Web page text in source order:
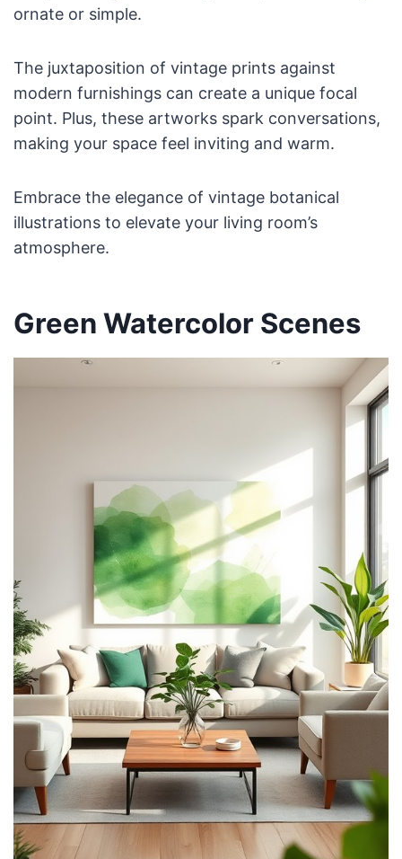
ornate or simple.
The juxtaposition of vintage prints against
modern furnishings can create a unique focal
point. Plus, these artworks spark conversations,
making your space feel inviting and warm.
Embrace the elegance of vintage botanical
illustrations to elevate your living room’s
atmosphere.
Green Watercolor Scenes